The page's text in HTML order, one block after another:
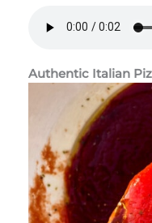
Authentic Italian